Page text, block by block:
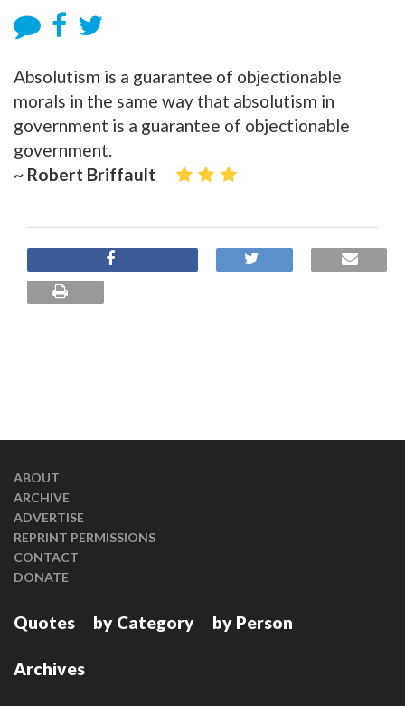
Absolutism is a guarantee of objectionable
morals in the same way that absolutism in
government is a guarantee of objectionable
government.
~ Robert Briffault
ABOUT
ARCHIVE
ADVERTISE
REPRINT PERMISSIONS
CONTACT
DONATE
Quotes by Category by Person
Archives